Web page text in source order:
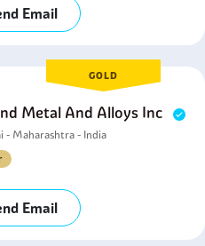
Email
GOLD
Metal And Alloys Inc
- Maharashtra - India
Email